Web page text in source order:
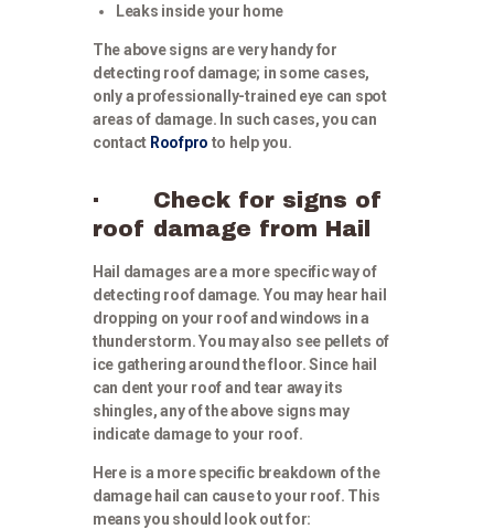
Leaks inside your home
The above signs are very handy for
detecting roof damage; in some cases,
only a professionally-trained eye can spot
areas of damage. In such cases, you can
contact Roofpro to help you.
· Check for signs of
roof damage from Hail
Hail damages are a more specific way of
detecting roof damage. You may hear hail
dropping on your roof and windows in a
thunderstorm. You may also see pellets of
ice gathering around the floor. Since hail
can dent your roof and tear away its
shingles, any of the above signs may
indicate damage to your roof.
Here is a more specific breakdown of the
damage hail can cause to your roof. This
means you should look out for: